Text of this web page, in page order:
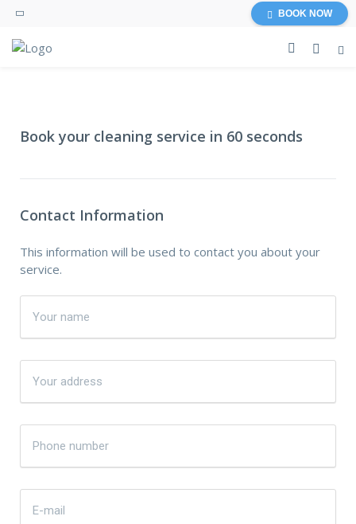
BOOK NOW
Book your cleaning service in 60 seconds
Contact Information
This information will be used to contact you about your
service.